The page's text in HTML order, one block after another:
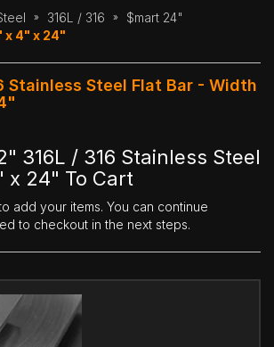
316L / 316
$mart 24"
x 4" x 24"
Stainless Steel Flat Bar - Width
316L / 316 Stainless Steel
x 24" To Cart
add your items. You can continue
to checkout in the next steps.